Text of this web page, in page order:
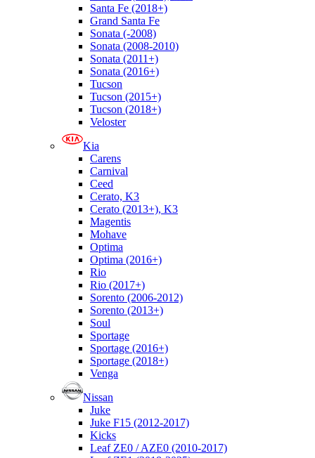
Santa Fe (2018+)
Grand Santa Fe
Sonata (-2008)
Sonata (2008-2010)
Sonata (2011+)
Sonata (2016+)
Tucson
Tucson (2015+)
Tucson (2018+)
Veloster
Kia
Carens
Carnival
Ceed
Cerato, K3
Cerato (2013+), K3
Magentis
Mohave
Optima
Optima (2016+)
Rio
Rio (2017+)
Sorento (2006-2012)
Sorento (2013+)
Soul
Sportage
Sportage (2016+)
Sportage (2018+)
Venga
Nissan
Juke
Juke F15 (2012-2017)
Kicks
Leaf ZE0 / AZE0 (2010-2017)